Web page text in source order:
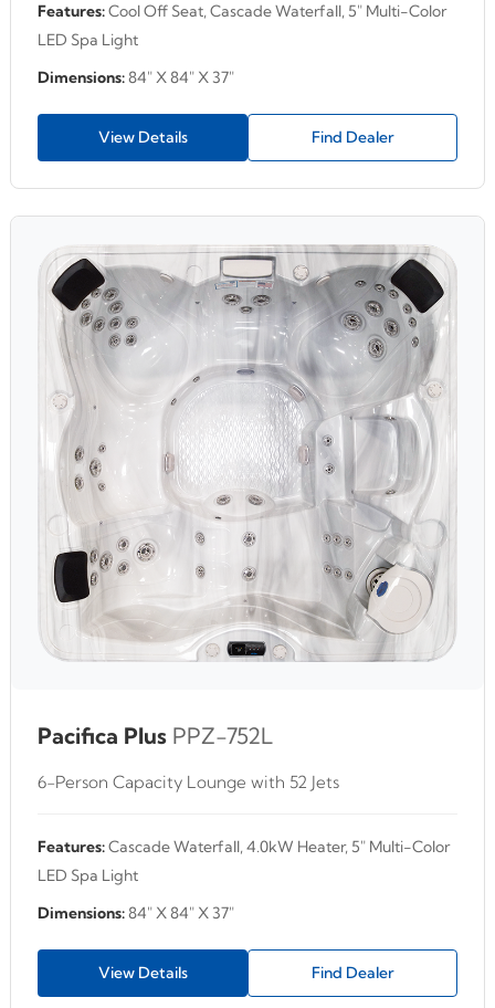
Features:Cool Off Seat, Cascade Waterfall, 5" Multi-Color
LED Spa Light
Dimensions:84" X 84" X 37"
View Details Find Dealer
Pacifica Plus PPZ-752L
6-Person Capacity Lounge with 52 Jets
Features:Cascade Waterfall, 4.0kW Heater, 5" Multi-Color
LED Spa Light
Dimensions:84" X 84" X 37"
View Details Find Dealer